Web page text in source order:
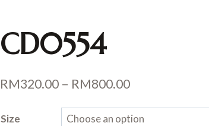
CD0554
RM320.00 – RM800.00Price
range:
Size